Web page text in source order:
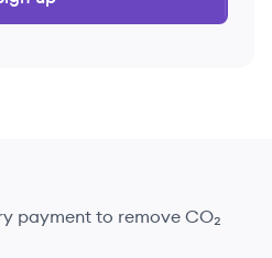
payment to remove CO₂